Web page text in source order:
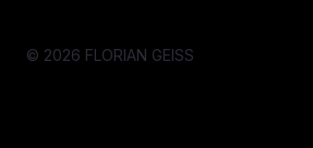
© 2026 FLORIAN GEISS